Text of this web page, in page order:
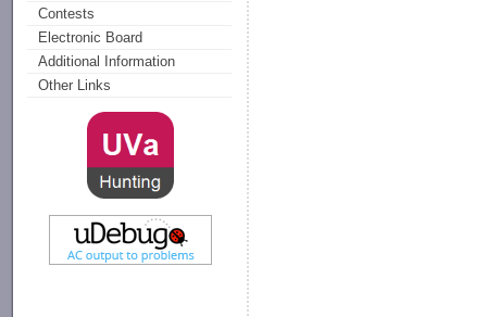
Contests
Electronic Board
Additional Information
Other Links